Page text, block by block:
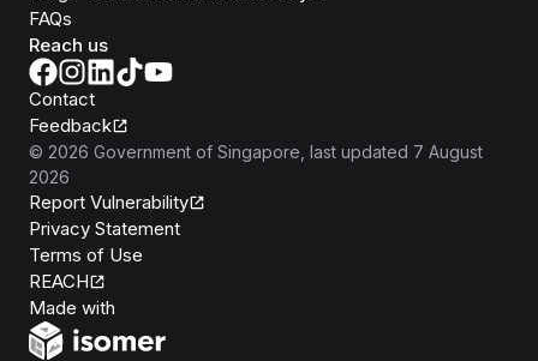
FAQs
Reach us
Contact
Feedback
© 2026 Government of Singapore, last updated 7 August
2026
Report Vulnerability
Privacy Statement
Terms of Use
REACH
Made with